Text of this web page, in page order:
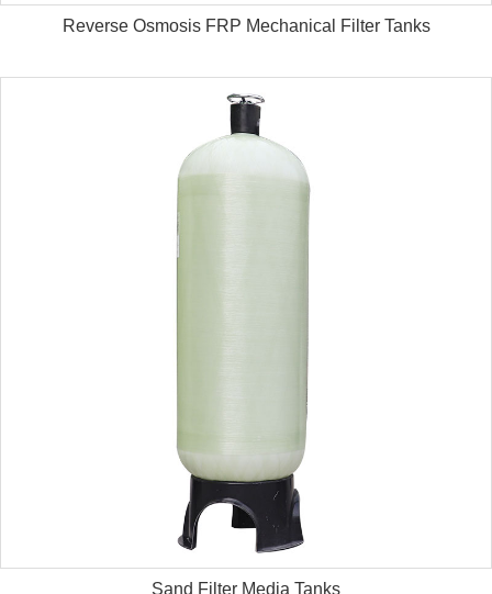
Reverse Osmosis FRP Mechanical Filter Tanks
Sand Filter Media Tanks